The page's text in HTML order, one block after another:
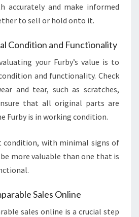
accurately and make informed
to sell or hold onto it.
Condition and Functionality
your Furby’s value is to
and functionality. Check
and tear, such as scratches,
that all original parts are
Furby is in working condition.
condition, with minimal signs of
more valuable than one that is
Sales Online
sales online is a crucial step